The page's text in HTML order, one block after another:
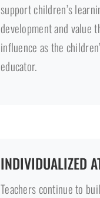
support children’s
development and value
influence as the
educator.
INDIVIDUALIZED
Teachers continue to